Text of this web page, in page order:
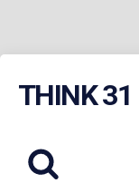
THINK 31